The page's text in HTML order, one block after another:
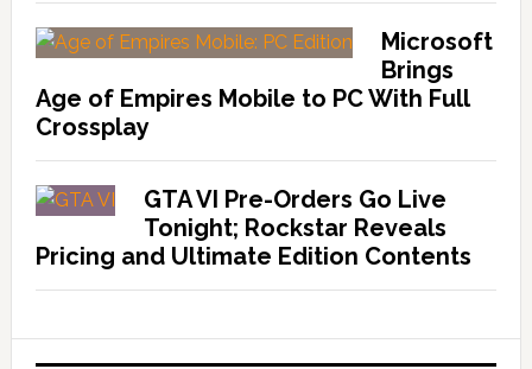
Microsoft
Brings
Age of Empires Mobile to PC With Full
Crossplay
GTA VI Pre-Orders Go Live
Tonight; Rockstar Reveals
Pricing and Ultimate Edition Contents